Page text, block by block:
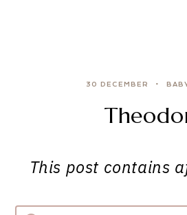
30 DECEMBER
This post contains